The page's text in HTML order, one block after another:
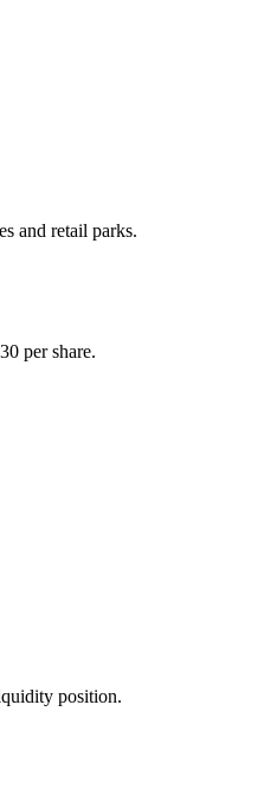
and retail parks.
per share.
position.